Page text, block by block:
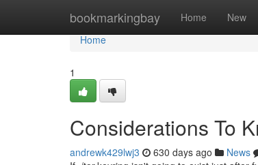
bookmarkingbay Home New
Home
Home
1
Considerations To
andrewk429lwj3 630 days ago News